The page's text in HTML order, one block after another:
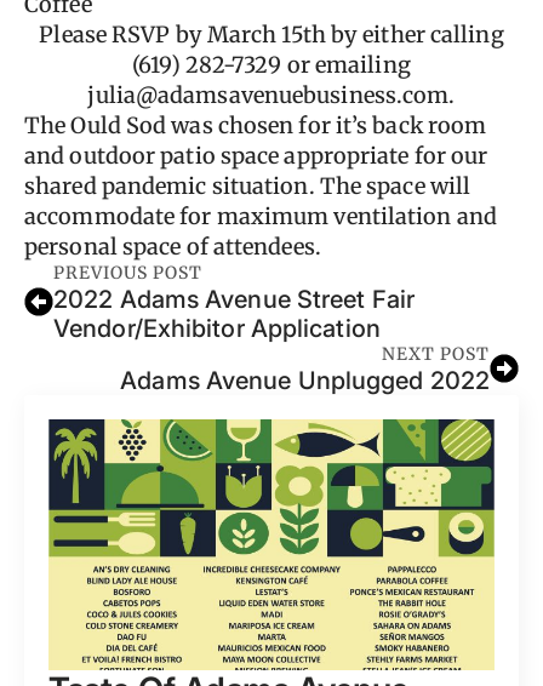
Please RSVP by March 15th by either calling
(619) 282-7329 or emailing
julia@adamsavenuebusiness.com.
The Ould Sod was chosen for it’s back room
and outdoor patio space appropriate for our
shared pandemic situation. The space will
accommodate for maximum ventilation and
personal space of attendees.
PREVIOUS POST
2022 Adams Avenue Street Fair
Vendor/Exhibitor Application
NEXT POST
Adams Avenue Unplugged 2022